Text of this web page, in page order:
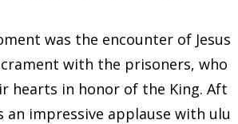
was the encounter of Jesus
with the prisoners, who
hearts in honor of the King. Aft
an impressive applause with ulu